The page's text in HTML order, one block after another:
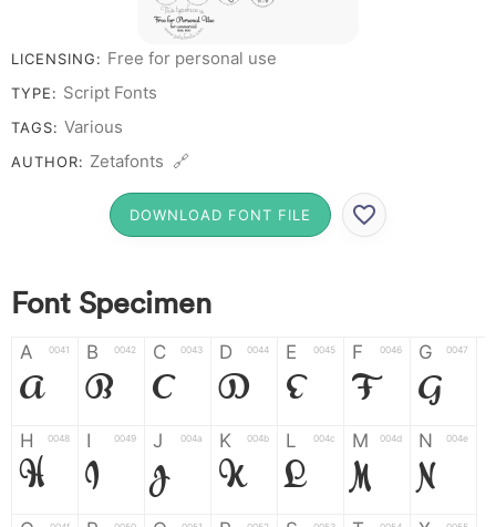
0
LICENSING: Free for personal use
TYPE: Script Fonts
TAGS: Various
AUTHOR: Zetafonts 🔗
DOWNLOAD FONT FILE
Font Specimen
A 0041
A
B 0042
B
C 0043
C
D 0044
D
E 0045
E
F 0046
F
G 0047
G
H 0048
H
I 0049
I
J 004a
J
K 004b
K
L 004c
L
M 004d
M
N 004e
N